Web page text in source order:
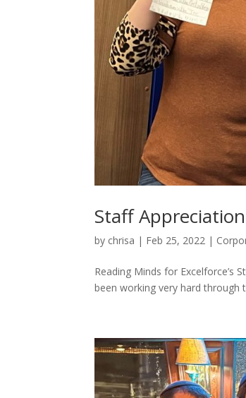
Staff
by chrisa | Feb 25, 2022 |
Reading Minds for Excelforce’s
been working very hard through